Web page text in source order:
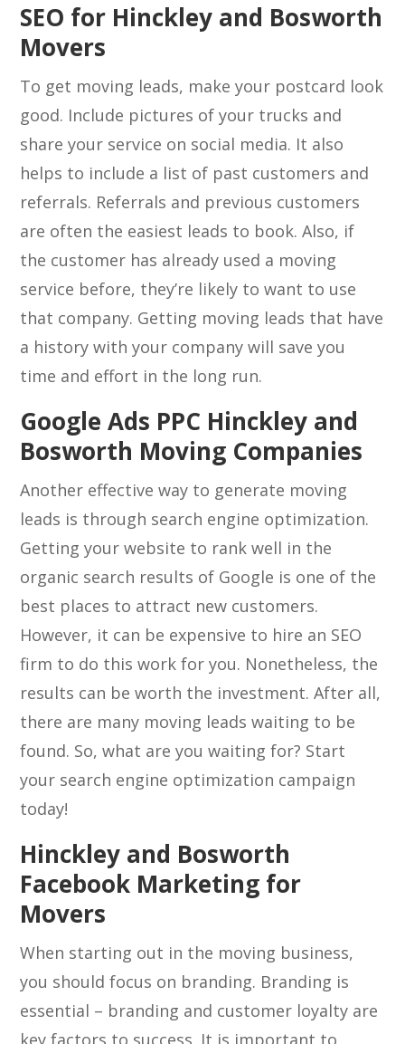
SEO for Hinckley and Bosworth
Movers
To get moving leads, make your postcard look
good. Include pictures of your trucks and
share your service on social media. It also
helps to include a list of past customers and
referrals. Referrals and previous customers
are often the easiest leads to book. Also, if
the customer has already used a moving
service before, they’re likely to want to use
that company. Getting moving leads that have
a history with your company will save you
time and effort in the long run.
Google Ads PPC Hinckley and
Bosworth Moving Companies
Another effective way to generate moving
leads is through search engine optimization.
Getting your website to rank well in the
organic search results of Google is one of the
best places to attract new customers.
However, it can be expensive to hire an SEO
firm to do this work for you. Nonetheless, the
results can be worth the investment. After all,
there are many moving leads waiting to be
found. So, what are you waiting for? Start
your search engine optimization campaign
today!
Hinckley and Bosworth
Facebook Marketing for
Movers
When starting out in the moving business,
you should focus on branding. Branding is
essential – branding and customer loyalty are
key factors to success. It is important to